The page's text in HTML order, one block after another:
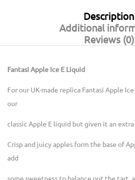
Description
Additional
Reviews (0)
Fantasi Apple Ice E Liquid
For our UK-made replica Fantasi Apple
our
classic Apple E liquid but given it an
Crisp and juicy apples form the base of
add